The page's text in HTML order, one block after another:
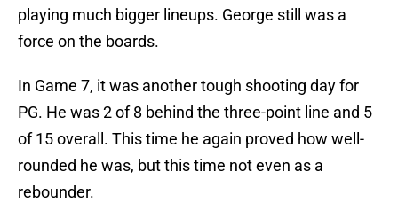
playing much bigger lineups. George still was a
force on the boards.
In Game 7, it was another tough shooting day for
PG. He was 2 of 8 behind the three-point line and 5
of 15 overall. This time he again proved how well-
rounded he was, but this time not even as a
rebounder.